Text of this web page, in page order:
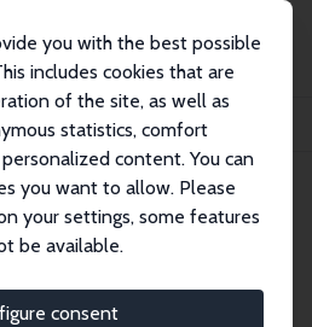
you with the best possible
includes cookies that are
of the site, as well as
statistics, comfort
content. You can
you want to allow. Please
your settings, some features
be available.
consent
Papers
Workplace Performance?
12598
Older Workers